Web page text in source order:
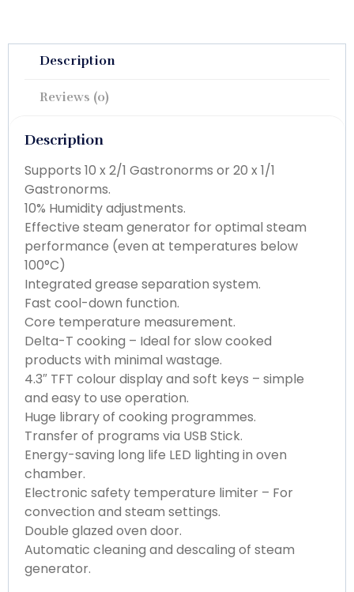
Description
Reviews (0)
Description
Supports 10 x 2/1 Gastronorms or 20 x 1/1
Gastronorms.
10% Humidity adjustments.
Effective steam generator for optimal steam
performance (even at temperatures below
100°C)
Integrated grease separation system.
Fast cool-down function.
Core temperature measurement.
Delta-T cooking – Ideal for slow cooked
products with minimal wastage.
4.3″ TFT colour display and soft keys – simple
and easy to use operation.
Huge library of cooking programmes.
Transfer of programs via USB Stick.
Energy-saving long life LED lighting in oven
chamber.
Electronic safety temperature limiter – For
convection and steam settings.
Double glazed oven door.
Automatic cleaning and descaling of steam
generator.